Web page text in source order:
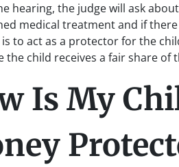
hearing, the judge will ask
medical treatment and if
to act as a protector for the
the child receives a fair share of
Is My